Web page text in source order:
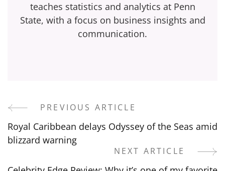
teaches statistics and analytics at Penn
State, with a focus on business insights and
communication.
Post
Navigation
PREVIOUS ARTICLE
Royal Caribbean delays Odyssey of the Seas amid
blizzard warning
NEXT ARTICLE